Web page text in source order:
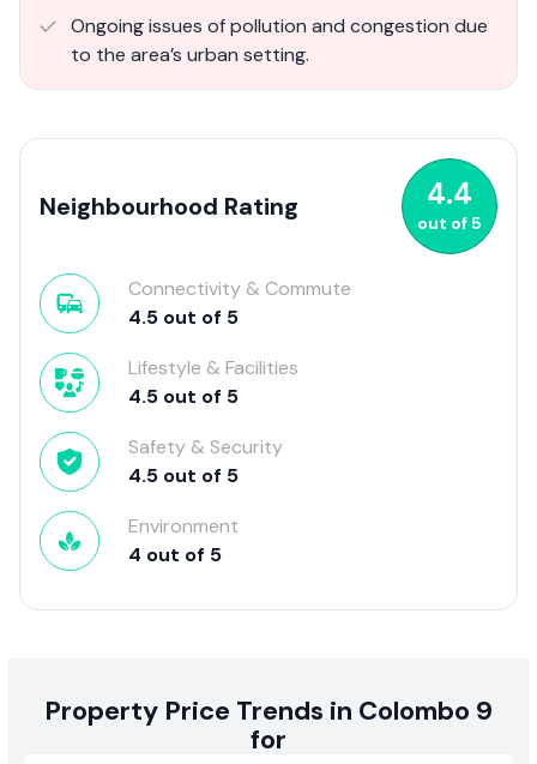
Ongoing issues of pollution and congestion due
to the area’s urban setting.
Neighbourhood Rating 4.4
out of5
Connectivity & Commute
4.5 out of 5
Lifestyle & Facilities
4.5 out of 5
Safety & Security
4.5 out of 5
Environment
4 out of 5
Property Price Trends in Colombo 9
for